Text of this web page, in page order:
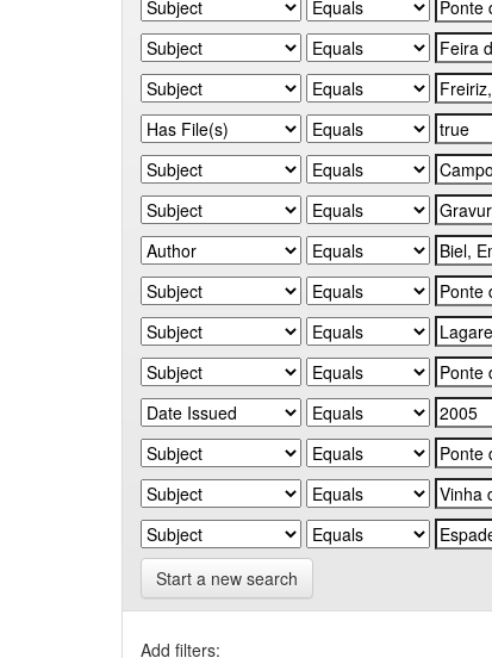
Start a new search
Add filters: